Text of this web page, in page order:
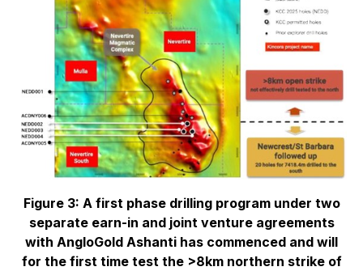
Figure 3: A first phase drilling program under two
separate earn-in and joint venture agreements
with AngloGold Ashanti has commenced and will
for the first time test the >8km northern strike of